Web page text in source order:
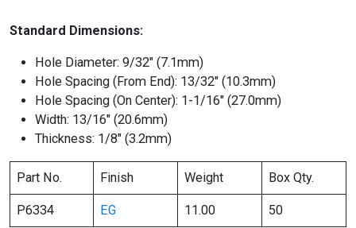
Standard Dimensions:
Hole Diameter: 9/32″ (7.1mm)
Hole Spacing (From End): 13/32″ (10.3mm)
Hole Spacing (On Center): 1-1/16″ (27.0mm)
Width: 13/16″ (20.6mm)
Thickness: 1/8″ (3.2mm)
Part No. Finish Weight Box Qty.
P6334 EG 11.00 50